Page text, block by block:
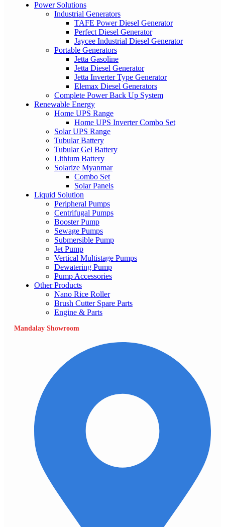
Power Solutions
Industrial Generators
TAFE Power Diesel Generator
Perfect Diesel Generator
Jaycee Industrial Diesel Generator
Portable Generators
Jetta Gasoline
Jetta Diesel Generator
Jetta Inverter Type Generator
Elemax Diesel Generators
Complete Power Back Up System
Renewable Energy
Home UPS Range
Home UPS Inverter Combo Set
Solar UPS Range
Tubular Battery
Tubular Gel Battery
Lithium Battery
Solarize Myanmar
Combo Set
Solar Panels
Liquid Solution
Peripheral Pumps
Centrifugal Pumps
Booster Pump
Sewage Pumps
Submersible Pump
Jet Pump
Vertical Multistage Pumps
Dewatering Pump
Pump Accessories
Other Products
Nano Rice Roller
Brush Cutter Spare Parts
Engine & Parts
Mandalay Showroom